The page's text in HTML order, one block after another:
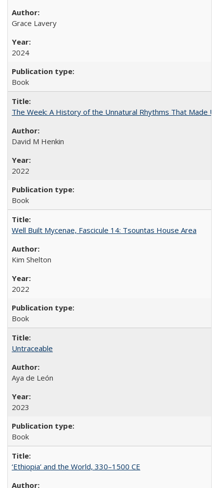
Grace Lavery
2024
Book
The Week: A History of the Unnatural Rhythms That Made
David M Henkin
2022
Book
Well Built Mycenae, Fascicule 14: Tsountas House Area
Kim Shelton
2022
Book
Untraceable
Aya de León
2023
Book
‘Ethiopia’ and the World, 330–1500 CE